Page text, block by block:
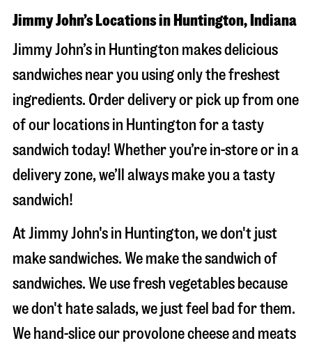
Jimmy John’s Locations in Huntington, Indiana
Jimmy John’s in Huntington makes delicious
sandwiches near you using only the freshest
ingredients. Order delivery or pick up from one
of our locations in Huntington for a tasty
sandwich today! Whether you’re in-store or in a
delivery zone, we’ll always make you a tasty
sandwich!
At Jimmy John's in Huntington, we don't just
make sandwiches. We make the sandwich of
sandwiches. We use fresh vegetables because
we don't hate salads, we just feel bad for them.
We hand-slice our provolone cheese and meats